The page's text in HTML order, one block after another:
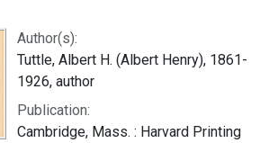
Author(s):
Tuttle, Albert H. (Albert Henry), 1861-
1926, author
Publication:
Cambridge, Mass. : Harvard Printing